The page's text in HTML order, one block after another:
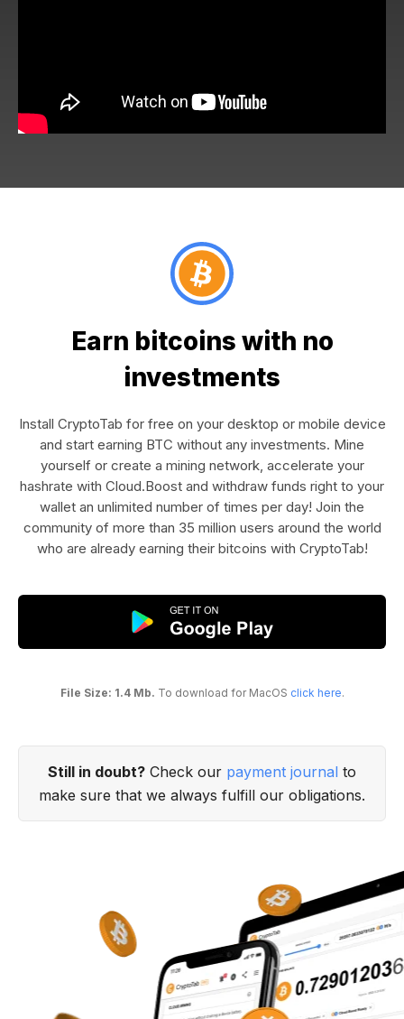
Earn bitcoins with no
investments
Install CryptoTab for free on your desktop or mobile device
and start earning BTC without any investments. Mine
yourself or create a mining network, accelerate your
hashrate with Cloud.Boost and withdraw funds right to your
wallet an unlimited number of times per day! Join the
community of more than 35 million users around the world
who are already earning their bitcoins with CryptoTab!
File Size: 1.4 Mb. To download for MacOS click here.
Still in doubt? Check our payment journal to
make sure that we always fulfill our obligations.